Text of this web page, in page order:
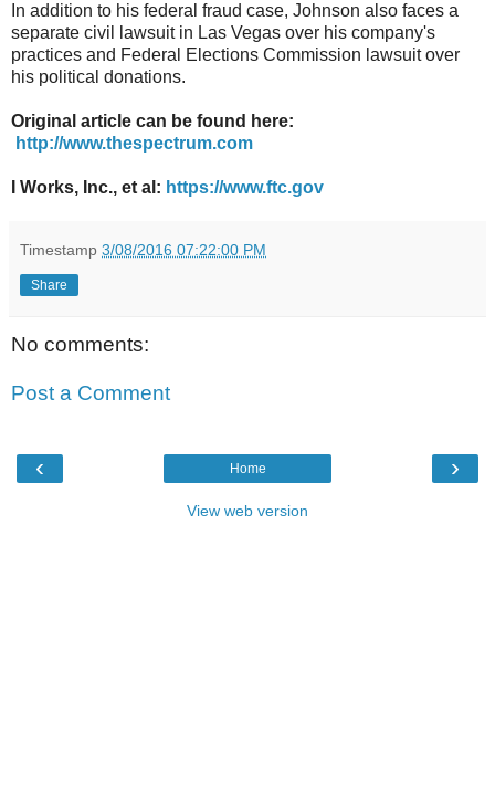
In addition to his federal fraud case, Johnson also faces a
separate civil lawsuit in Las Vegas over his company's
practices and Federal Elections Commission lawsuit over
his political donations.
Original article can be found here:
http://www.thespectrum.com
I Works, Inc., et al: https://www.ftc.gov
Timestamp 3/08/2016 07:22:00 PM
Share
No comments:
Post a Comment
‹ ›
Home
View web version